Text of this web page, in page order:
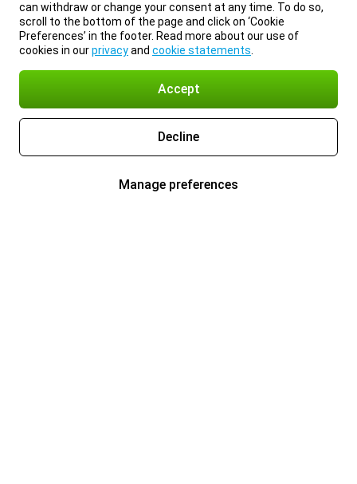
can withdraw or change your consent at any time. To do so,
scroll to the bottom of the page and click on ‘Cookie
Preferences’ in the footer. Read more about our use of
cookies in ourprivacyand cookie statements
Accept
Decline
Manage preferences